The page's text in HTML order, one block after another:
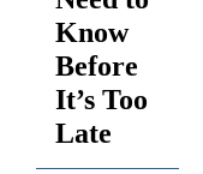
Know
Before
It’s Too
Late